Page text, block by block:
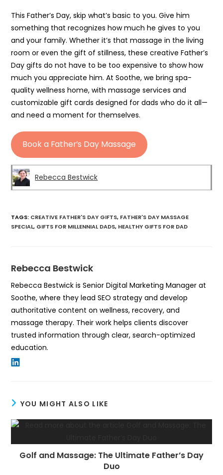
This Father’s Day, skip what’s basic to you. Give him
something that recognizes how much he gives to you
and your family. Whether it’s that massage in the living
room or even the gift of stillness, these creative Father’s
Day gifts do not have to be too expensive to show how
much you appreciate him. At Soothe, we bring spa-
quality wellness home, with massage services and
customizable gift cards designed for dads who do it all—
and need a moment for themselves.
Book a Father’s Day Massage
Rebecca Bestwick
TAGS: CREATIVE FATHER'S DAY GIFTS, FATHER'S DAY MASSAGE
SPECIAL, GIFTS FOR MILLENNIAL DADS, HEALTHY GIFTS FOR DAD
Rebecca Bestwick
Rebecca Bestwick is Senior Digital Marketing Manager at
Soothe, where they lead SEO strategy and develop
authoritative content on wellness, recovery, and
massage therapy. Their work helps clients discover
trusted information through clear, search-optimized
education.
YOU MIGHT ALSO LIKE
Golf and Massage: The Ultimate Father’s Day
Duo